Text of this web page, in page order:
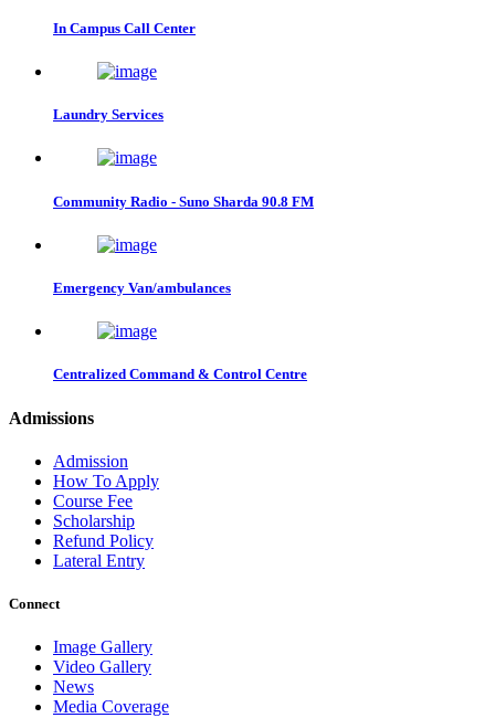
In Campus Call Center
Laundry Services
Community Radio - Suno Sharda 90.8 FM
Emergency Van/ambulances
Centralized Command & Control Centre
Admissions
Admission
How To Apply
Course Fee
Scholarship
Refund Policy
Lateral Entry
Connect
Image Gallery
Video Gallery
News
Media Coverage